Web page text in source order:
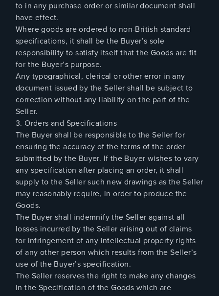
to in any purchase order or similar document shall
have effect.
Where goods are ordered to non-British standard
specifications, it shall be the Buyer’s sole
responsibility to satisfy itself that the Goods are fit
for the Buyer’s purpose.
Any typographical, clerical or other error in any
document issued by the Seller shall be subject to
correction without any liability on the part of the
Seller.
3. Orders and Specifications
The Buyer shall be responsible to the Seller for
ensuring the accuracy of the terms of the order
submitted by the Buyer. If the Buyer wishes to vary
any specification after placing an order, it shall
supply to the Seller such new drawings as the Seller
may reasonably require, in order to produce the
Goods.
The Buyer shall indemnify the Seller against all
losses incurred by the Seller arising out of claims
for infringement of any intellectual property rights
of any other person which results from the Seller’s
use of the Buyer’s specification.
The Seller reserves the right to make any changes
in the Specification of the Goods which are